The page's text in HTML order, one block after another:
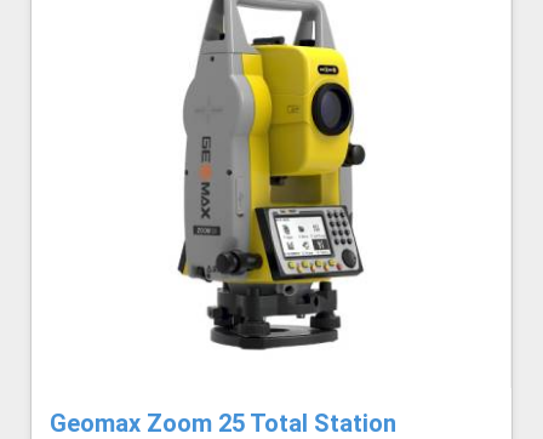
Geomax Zoom 25 Total Station